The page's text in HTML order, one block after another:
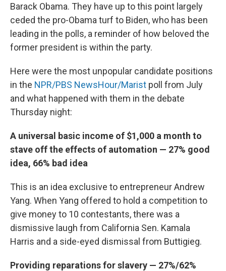
Barack Obama. They have up to this point largely
ceded the pro-Obama turf to Biden, who has been
leading in the polls, a reminder of how beloved the
former president is within the party.
Here were the most unpopular candidate positions
in the NPR/PBS NewsHour/Marist poll from July
and what happened with them in the debate
Thursday night:
A universal basic income of $1,000 a month to
stave off the effects of automation — 27% good
idea, 66% bad idea
This is an idea exclusive to entrepreneur Andrew
Yang. When Yang offered to hold a competition to
give money to 10 contestants, there was a
dismissive laugh from California Sen. Kamala
Harris and a side-eyed dismissal from Buttigieg.
Providing reparations for slavery — 27%/62%